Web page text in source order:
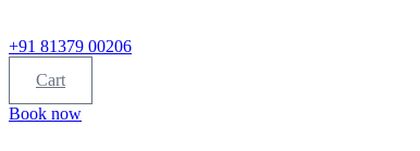
+91 81379 00206
Cart
Book now